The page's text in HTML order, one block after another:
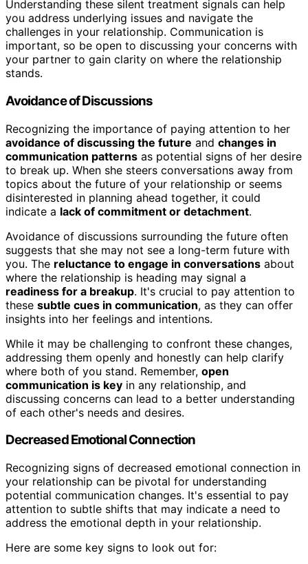
Understanding these silent treatment signals can help
you address underlying issues and navigate the
challenges in your relationship. Communication is
important, so be open to discussing your concerns with
your partner to gain clarity on where the relationship
stands.
Avoidance of Discussions
Recognizing the importance of paying attention to her
avoidance of discussing the future and changes in
communication patterns as potential signs of her desire
to break up. When she steers conversations away from
topics about the future of your relationship or seems
disinterested in planning ahead together, it could
indicate a lack of commitment or detachment.
Avoidance of discussions surrounding the future often
suggests that she may not see a long-term future with
you. The reluctance to engage in conversations about
where the relationship is heading may signal a
readiness for a breakup. It's crucial to pay attention to
these subtle cues in communication, as they can offer
insights into her feelings and intentions.
While it may be challenging to confront these changes,
addressing them openly and honestly can help clarify
where both of you stand. Remember, open
communication is key in any relationship, and
discussing concerns can lead to a better understanding
of each other's needs and desires.
Decreased Emotional Connection
Recognizing signs of decreased emotional connection in
your relationship can be pivotal for understanding
potential communication changes. It's essential to pay
attention to subtle shifts that may indicate a need to
address the emotional depth in your relationship.
Here are some key signs to look out for: